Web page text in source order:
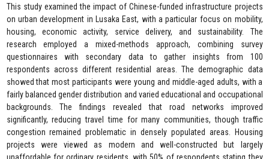
This study examined the impact of Chinese-funded infrastructure projects
on urban development in Lusaka East, with a particular focus on mobility,
housing, economic activity, service delivery, and sustainability. The
research employed a mixed-methods approach, combining survey
questionnaires with secondary data to gather insights from 100
respondents across different residential areas. The demographic data
showed that most participants were young and middle-aged adults, with a
fairly balanced gender distribution and varied educational and occupational
backgrounds. The findings revealed that road networks improved
significantly, reducing travel time for many communities, though traffic
congestion remained problematic in densely populated areas. Housing
projects were viewed as modern and well-constructed but largely